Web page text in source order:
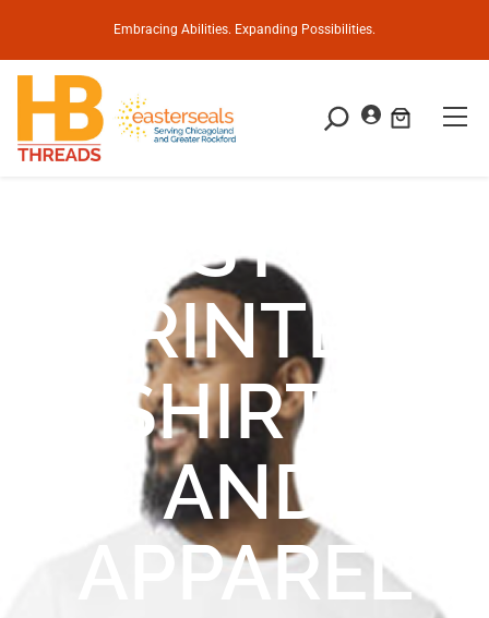
Embracing Abilities. Expanding Possibilities.
CUSTOM
PRINTED
SHIRTS
AND
APPAREL